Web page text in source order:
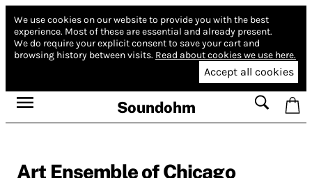
We use cookies on our website to provide you with the best
experience. Most of these are essential and already present.
We do require your explicit consent to save your cart and
browsing history between visits. Read about cookies we use here.
Accept all cookies
Soundohm
Art Ensemble of Chicago